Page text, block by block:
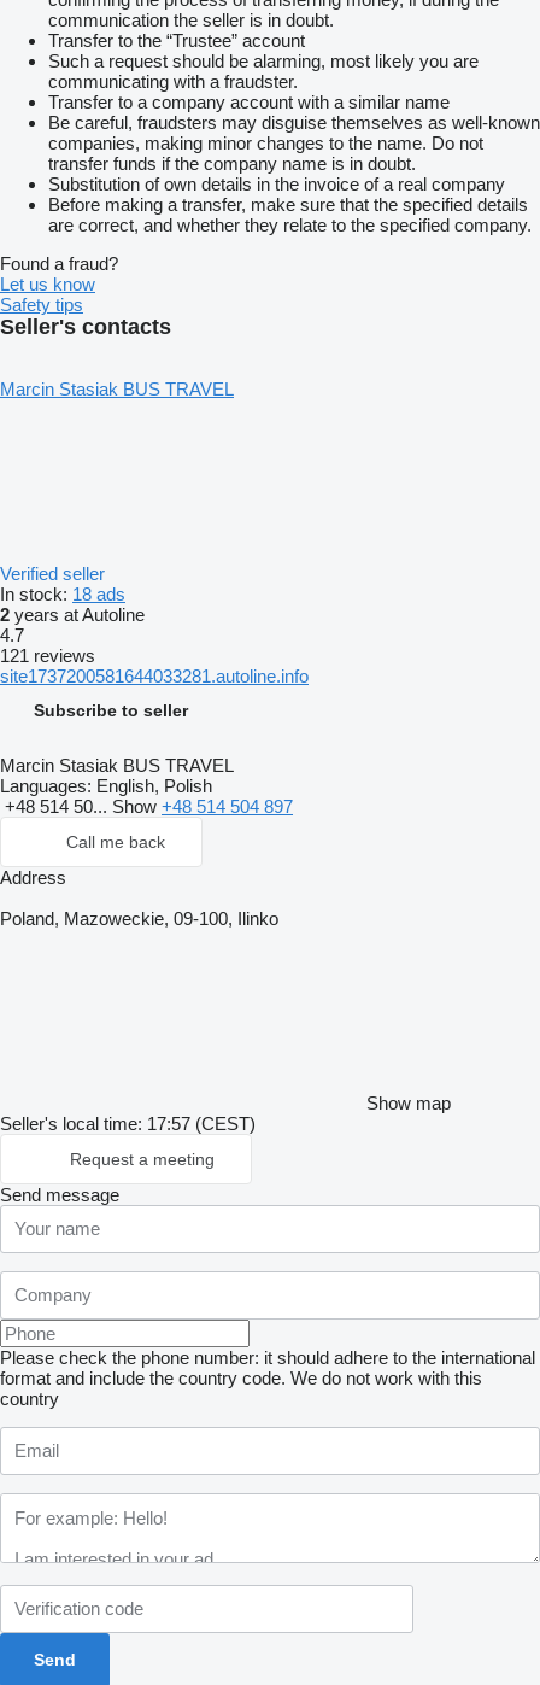
communication the seller is in doubt.
Transfer to the “Trustee” account
Such a request should be alarming, most likely you are
communicating with a fraudster.
Transfer to a company account with a similar name
Be careful, fraudsters may disguise themselves as well-known
companies, making minor changes to the name. Do not
transfer funds if the company name is in doubt.
Substitution of own details in the invoice of a real company
Before making a transfer, make sure that the specified details
are correct, and whether they relate to the specified company.
Found a fraud?
Let us know
Safety tips
Seller's contacts
Marcin Stasiak BUS TRAVEL
Verified seller
In stock: 18 ads
2 years at Autoline
4.7
121 reviews
site1737200581644033281.autoline.info
Subscribe to seller
Marcin Stasiak BUS TRAVEL
Languages: English, Polish
+48 514 50... Show +48 514 504 897
Call me back
Address
Poland, Mazoweckie, 09-100, Ilinko
Show map
Seller's local time: 17:57 (CEST)
Request a meeting
Send message
Please check the phone number: it should adhere to the international
format and include the country code. We do not work with this
country